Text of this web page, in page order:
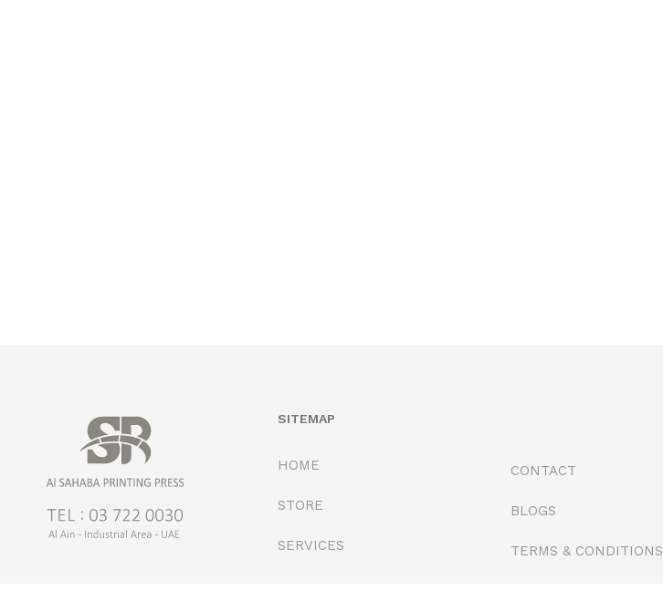
SITEMAP
HOME
STORE
SERVICES
CONTACT
BLOGS
TERMS & CONDITIONS